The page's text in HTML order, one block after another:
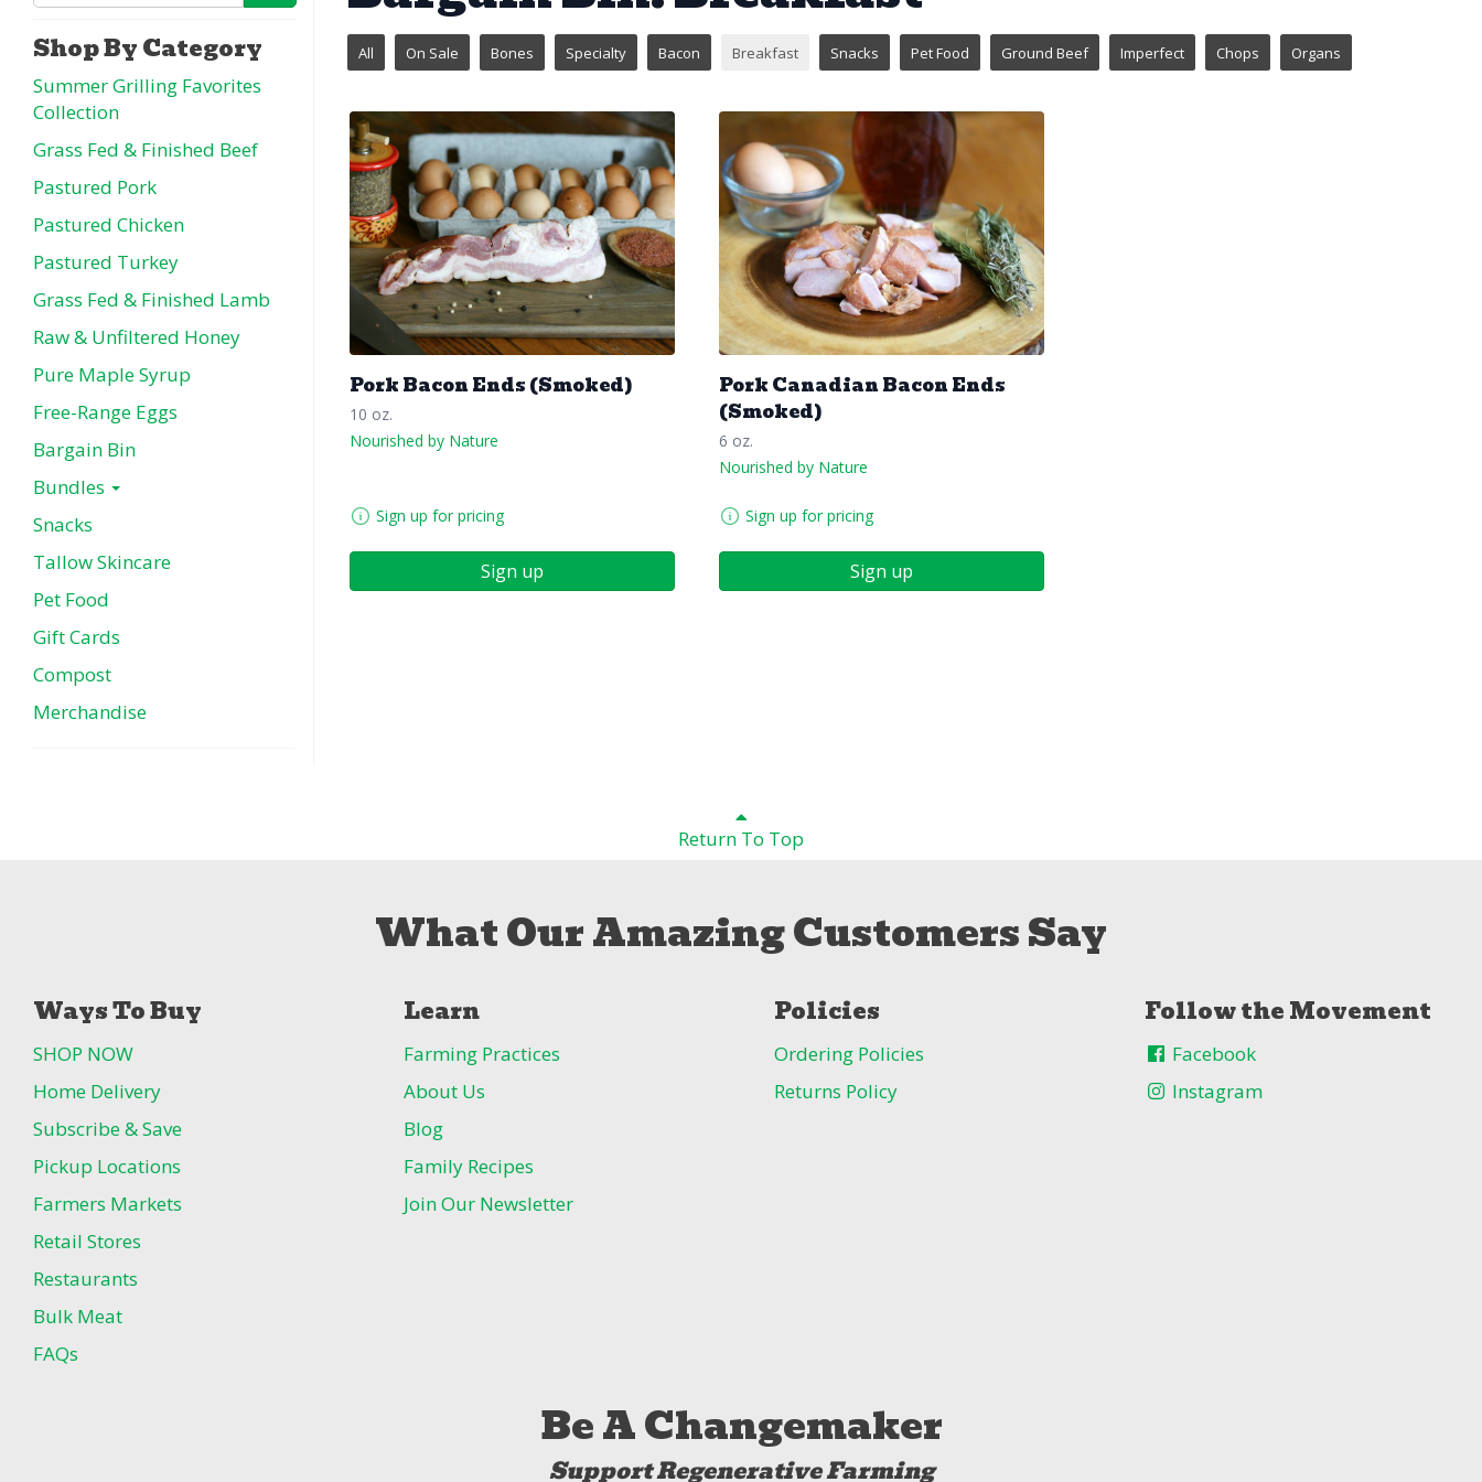
Shop By Category
Summer Grilling Favorites
Collection
Grass Fed & Finished Beef
Pastured Pork
Pastured Chicken
Pastured Turkey
Grass Fed & Finished Lamb
Raw & Unfiltered Honey
Pure Maple Syrup
Free-Range Eggs
Bargain Bin
Bundles
Snacks
Tallow Skincare
Pet Food
Gift Cards
Compost
Merchandise
All On Sale Bones Specialty Bacon Breakfast Snacks Pet Food Ground Beef Imperfect Chops Organs
Pork Bacon Ends (Smoked)
10 oz.
Nourished by Nature
Sign up for pricing
Sign up
Pork Canadian Bacon Ends
(Smoked)
6 oz.
Nourished by Nature
Sign up for pricing
Sign up
Return To Top
What Our Amazing Customers Say
Ways To Buy
SHOP NOW
Home Delivery
Subscribe & Save
Pickup Locations
Farmers Markets
Retail Stores
Restaurants
Bulk Meat
FAQs
Learn
Farming Practices
About Us
Blog
Family Recipes
Join Our Newsletter
Policies
Ordering Policies
Returns Policy
Follow the Movement
Facebook
Instagram
Be A Changemaker
Support Regenerative Farming